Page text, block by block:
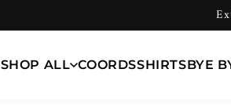
SHOP ALL COORDSSHIRTSBYE